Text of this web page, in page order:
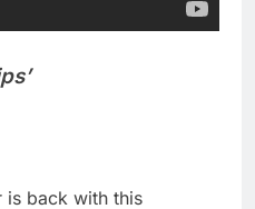
is back with this